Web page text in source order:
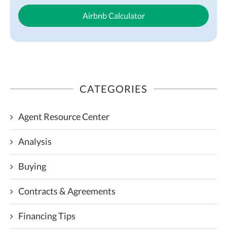
Airbnb Calculator
CATEGORIES
Agent Resource Center
Analysis
Buying
Contracts & Agreements
Financing Tips